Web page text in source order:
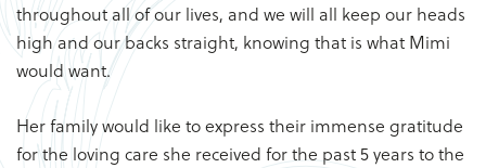
throughout all of our lives, and we will all keep our heads
high and our backs straight, knowing that is what Mimi
would want.
Her family would like to express their immense gratitude
for the loving care she received for the past 5 years to the